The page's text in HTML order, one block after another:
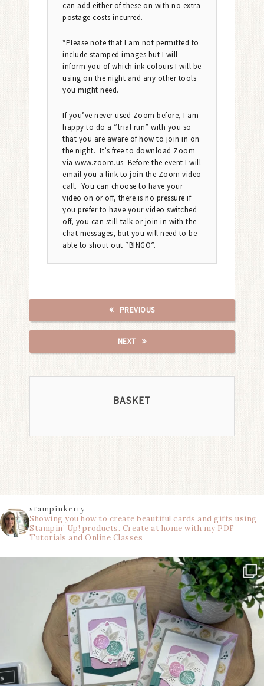
can add either of these on with no extra
postage costs incurred.
*Please note that I am not permitted to
include stamped images but I will
inform you of which ink colours I will be
using on the night and any other tools
you might need.
If you’ve never used Zoom before, I am
happy to do a “trial run” with you so
that you are aware of how to join in on
the night. It’s free to download Zoom
via www.zoom.us Before the event I will
email you a link to join the Zoom video
call. You can choose to have your
video on or off, there is no pressure if
you prefer to have your video switched
off, you can still talk or join in with the
chat messages, but you will need to be
able to shout out “BINGO”.
PREVIOUS
NEXT
BASKET
stampinkerry
Showing you how to create beautiful cards and gifts using
Stampin’ Up! products. Create at home with my PDF
Tutorials and Online Classes